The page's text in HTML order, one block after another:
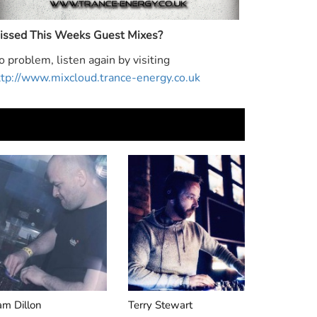
7pm
This Weeks Guest Mixes?
problem, listen again by visiting
www.mixcloud.trance-energy.co.uk
Dillon Terry Stewart